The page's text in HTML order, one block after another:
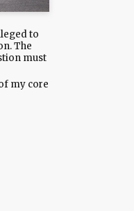
to
The
must
my core